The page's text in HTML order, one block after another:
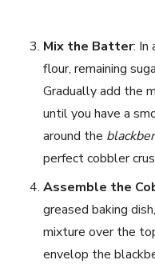
Mix the Batter: In
flour, remaining
Gradually add the
until you have a
around the
perfect cobbler
Assemble the
greased baking
mixture over the
envelop the